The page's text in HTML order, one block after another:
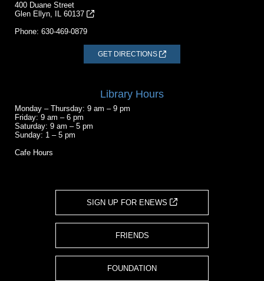
400 Duane Street
Glen Ellyn, IL 60137
Phone: 630-469-0879
GET DIRECTIONS
Library Hours
Monday – Thursday: 9 am – 9 pm
Friday: 9 am – 6 pm
Saturday: 9 am – 5 pm
Sunday: 1 – 5 pm
Cafe Hours
SIGN UP FOR ENEWS
FRIENDS
FOUNDATION